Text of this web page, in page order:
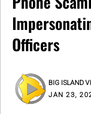
Officers
BIG ISLAND
JAN 23,